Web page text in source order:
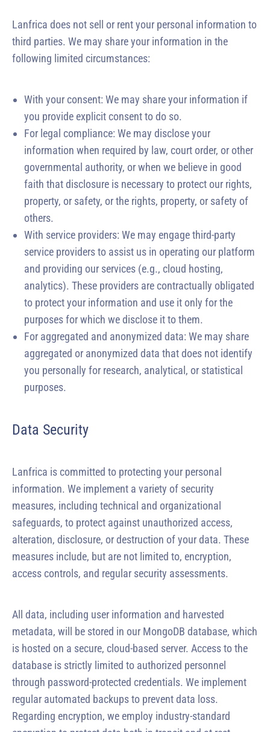
Lanfrica does not sell or rent your personal information to
third parties. We may share your information in the
following limited circumstances:
With your consent: We may share your information if
you provide explicit consent to do so.
For legal compliance: We may disclose your
information when required by law, court order, or other
governmental authority, or when we believe in good
faith that disclosure is necessary to protect our rights,
property, or safety, or the rights, property, or safety of
others.
With service providers: We may engage third-party
service providers to assist us in operating our platform
and providing our services (e.g., cloud hosting,
analytics). These providers are contractually obligated
to protect your information and use it only for the
purposes for which we disclose it to them.
For aggregated and anonymized data: We may share
aggregated or anonymized data that does not identify
you personally for research, analytical, or statistical
purposes.
Data Security
Lanfrica is committed to protecting your personal
information. We implement a variety of security
measures, including technical and organizational
safeguards, to protect against unauthorized access,
alteration, disclosure, or destruction of your data. These
measures include, but are not limited to, encryption,
access controls, and regular security assessments.
All data, including user information and harvested
metadata, will be stored in our MongoDB database, which
is hosted on a secure, cloud-based server. Access to the
database is strictly limited to authorized personnel
through password-protected credentials. We implement
regular automated backups to prevent data loss.
Regarding encryption, we employ industry-standard